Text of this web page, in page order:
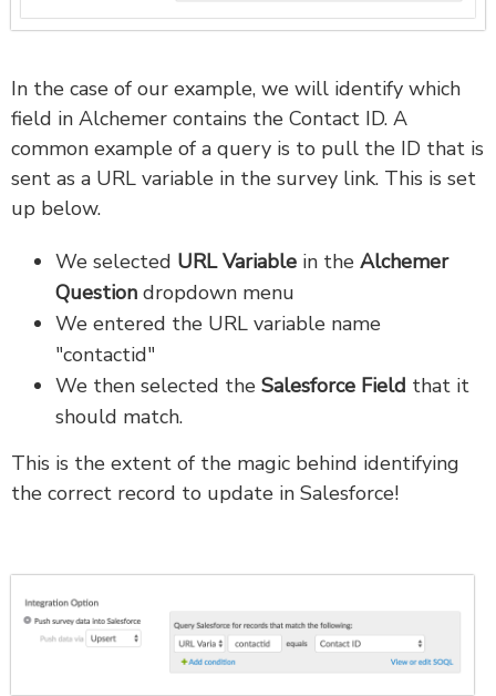
In the case of our example, we will identify which
field in Alchemer contains the Contact ID. A
common example of a query is to pull the ID that is
sent as a URL variable in the survey link. This is set
up below.
We selected URL Variable in the Alchemer
Question dropdown menu
We entered the URL variable name
"contactid"
We then selected the Salesforce Field that it
should match.
This is the extent of the magic behind identifying
the correct record to update in Salesforce!